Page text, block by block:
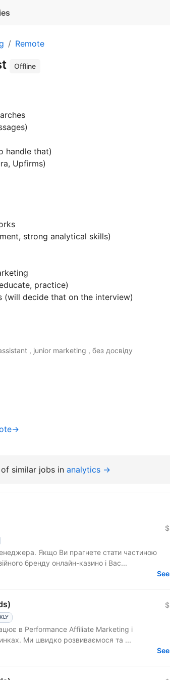
Remote
Offline
handle that)
Upfirms)
strong analytical skills)
practice)
(will decide that on the interview)
, junior marketing , без досвіду
similar jobs in analytics →
$
Якщо Ви прагнете стати частиною
бренду онлайн-казино і Вас...
See
$
Ми швидко розвиваємося та ...
See